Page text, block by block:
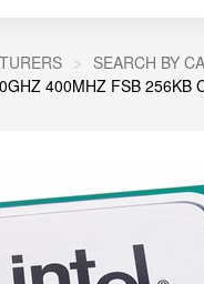
SEARCH BY
400MHZ FSB 256KB